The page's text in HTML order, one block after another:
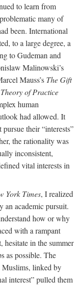
to learn from
many of
been. International
to a large degree, a
to Gudeman and
Malinowski’s
Mauss’s The Gift
of Practice
human
had allowed. It
their “interests”
the rationality was
inconsistent,
vital interests in
York Times, I realized
an academic pursuit.
how or why
with a rampant
in the summer
as possible. The
Muslims, linked by
interest” pulled them